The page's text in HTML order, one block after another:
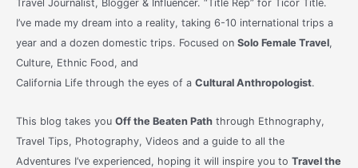
Travel Journalist, Blogger & Influencer. “Title Rep” for Ticor Title.
I’ve made my dream into a reality, taking 6-10 international trips a
year and a dozen domestic trips. Focused on Solo Female Travel,
Culture, Ethnic Food, and
California Life through the eyes of a Cultural Anthropologist.
This blog takes you Off the Beaten Paththrough Ethnography,
Travel Tips, Photography, Videos and a guide to all the
Adventures I’ve experienced, hoping it will inspire you to Travel the